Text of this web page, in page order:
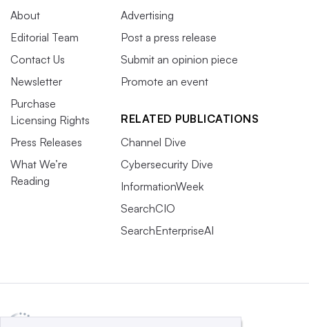
About
Editorial Team
Contact Us
Newsletter
Purchase
Licensing Rights
Press Releases
What We’re
Reading
Advertising
Post a press release
Submit an opinion piece
Promote an event
RELATED PUBLICATIONS
Channel Dive
Cybersecurity Dive
InformationWeek
SearchCIO
SearchEnterpriseAI